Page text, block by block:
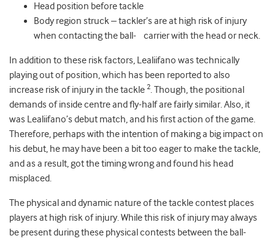
Head position before tackle
Body region struck – tackler’s are at high risk of injury
when contacting the ball- carrier with the head or neck.
In addition to these risk factors, Lealiifano was technically
playing out of position, which has been reported to also
increase risk of injury in the tackle 2. Though, the positional
demands of inside centre and fly-half are fairly similar. Also, it
was Lealiifano’s debut match, and his first action of the game.
Therefore, perhaps with the intention of making a big impact on
his debut, he may have been a bit too eager to make the tackle,
and as a result, got the timing wrong and found his head
misplaced.
The physical and dynamic nature of the tackle contest places
players at high risk of injury. While this risk of injury may always
be present during these physical contests between the ball-